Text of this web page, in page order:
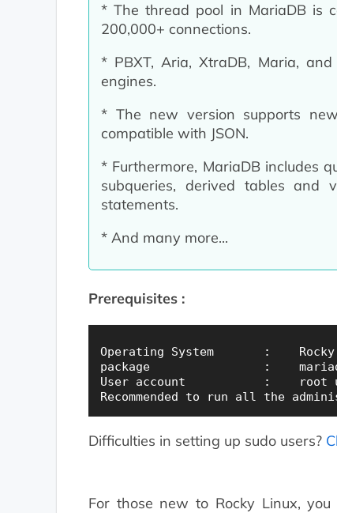
* The thread pool in MariaDB is
200,000+ connections.
* PBXT, Aria, XtraDB, Maria,
engines.
* The new version supports
compatible with JSON.
* Furthermore, MariaDB includes
subqueries, derived tables and
statements.
* And many more...
Prerequisites :
Operating System       :    Rocky
package                :
User account           :    root
Difficulties in setting up sudo users?
For those new to Rocky Linux,